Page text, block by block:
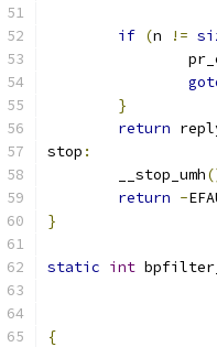
if (n !=
}
return
stop :
	__stop_umh
return -
}
static int
{